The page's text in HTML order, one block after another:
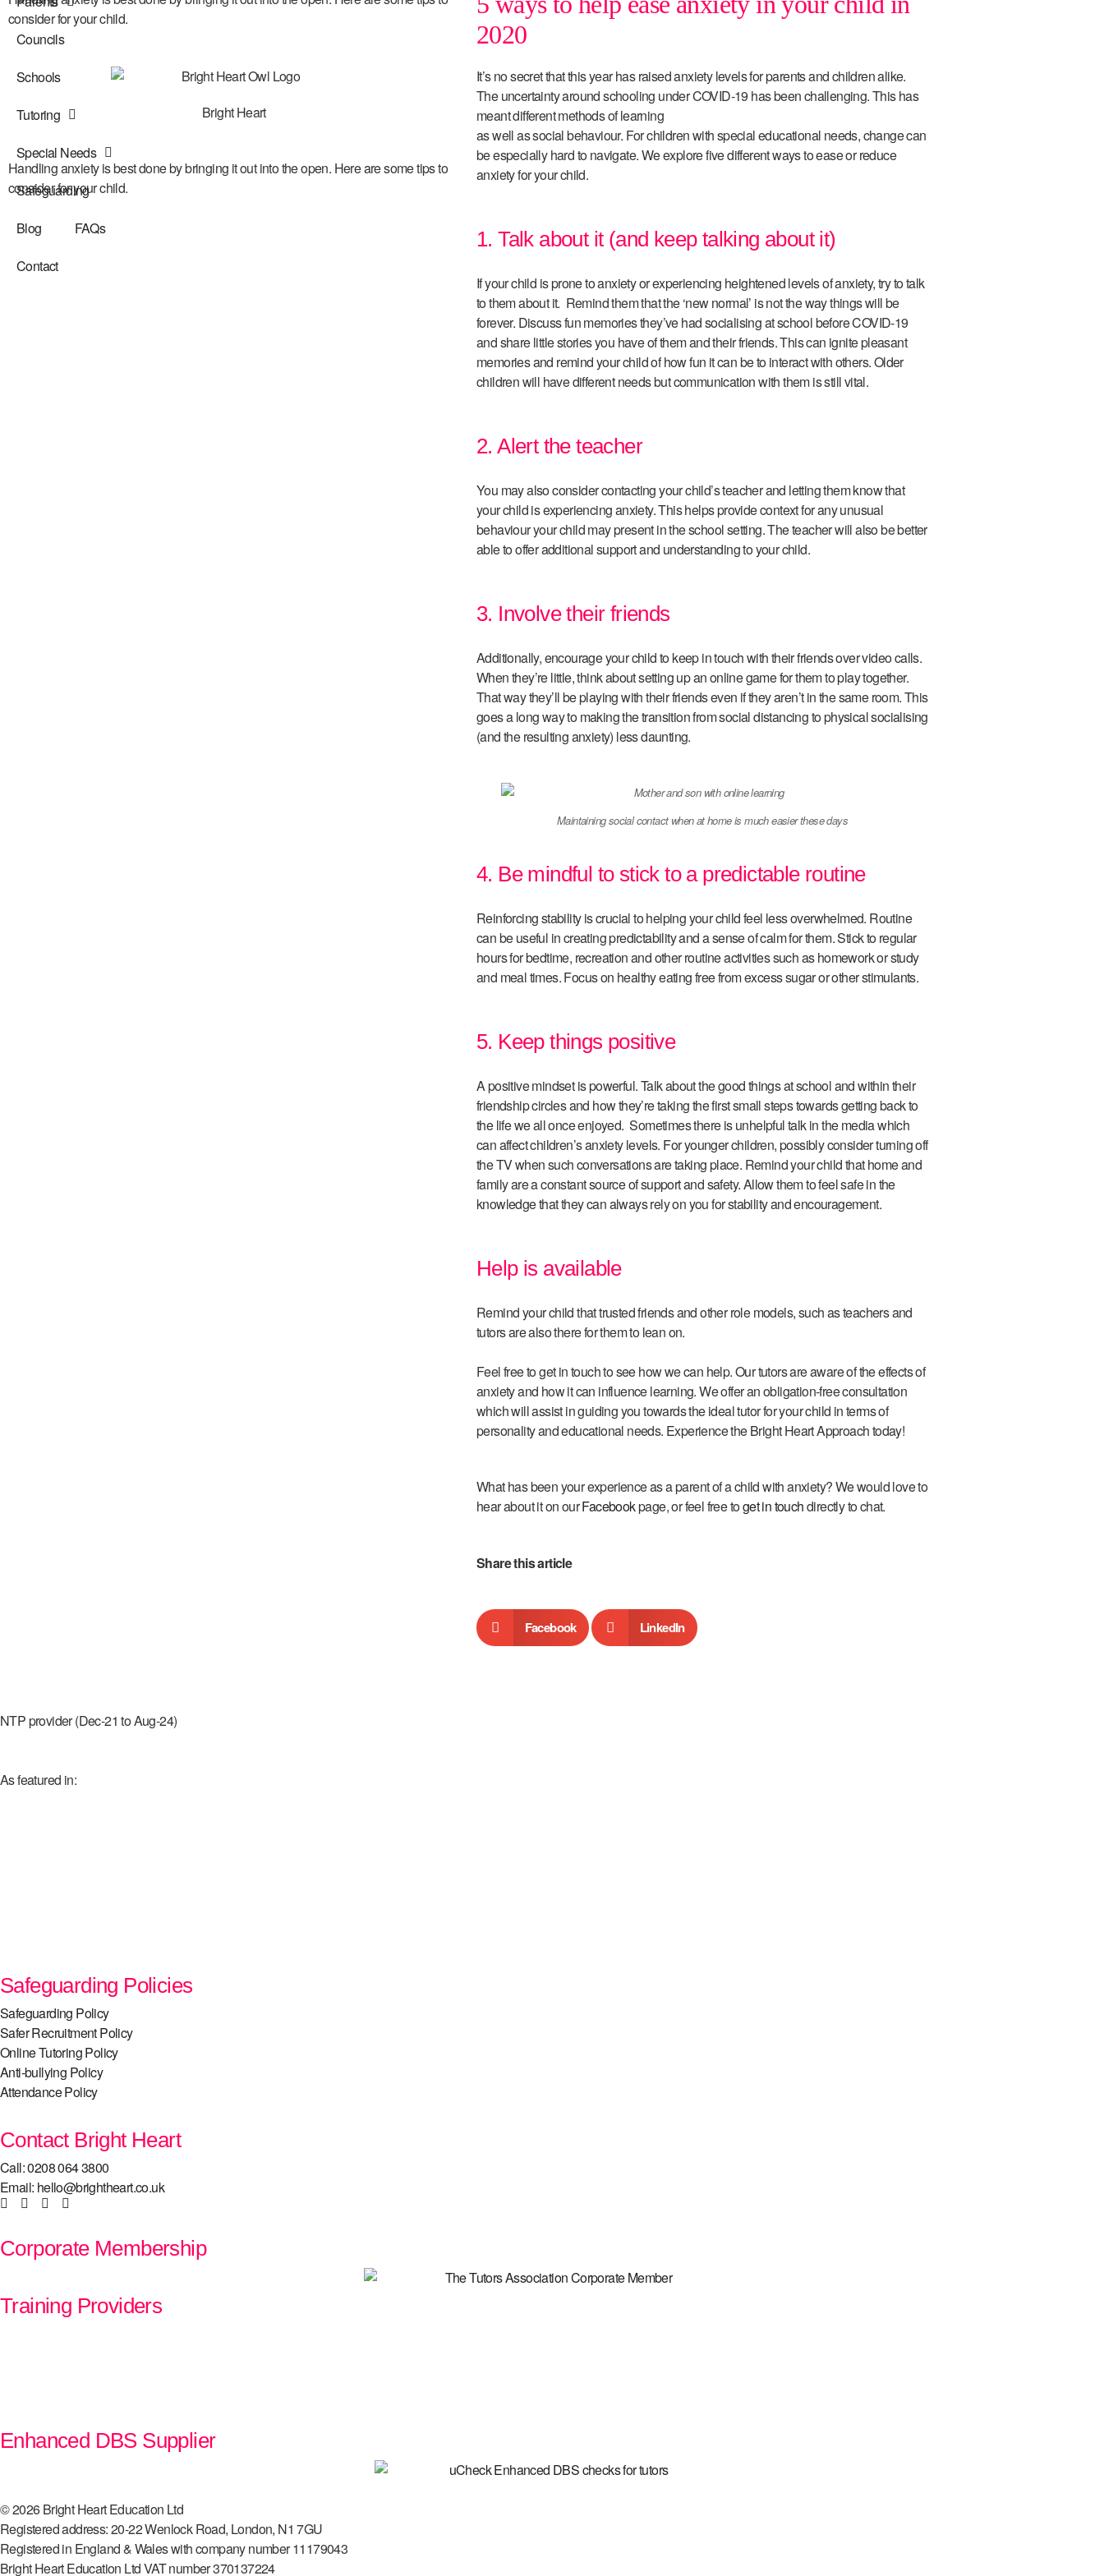
Councils
Schools
Tutoring
Special Needs
Safeguarding
Blog
FAQs
Contact
consider for your child.
Bright Heart
Handling anxiety is best done by bringing it out into the open. Here are some tips to
consider for your child.
2020
It’s no secret that this year has raised anxiety levels for parents and children alike.
The uncertainty around schooling under COVID-19 has been challenging. This has
meant different methods of learning
as well as social behaviour. For children with special educational needs, change can
be especially hard to navigate. We explore five different ways to ease or reduce
anxiety for your child.
1. Talk about it (and keep talking about it)
If your child is prone to anxiety or experiencing heightened levels of anxiety, try to talk
to them about it. Remind them that the ‘new normal’ is not the way things will be
forever. Discuss fun memories they’ve had socialising at school before COVID-19
and share little stories you have of them and their friends. This can ignite pleasant
memories and remind your child of how fun it can be to interact with others. Older
children will have different needs but communication with them is still vital.
2. Alert the teacher
You may also consider contacting your child’s teacher and letting them know that
your child is experiencing anxiety. This helps provide context for any unusual
behaviour your child may present in the school setting. The teacher will also be better
able to offer additional support and understanding to your child.
3. Involve their friends
Additionally, encourage your child to keep in touch with their friends over video calls.
When they’re little, think about setting up an online game for them to play together.
That way they’ll be playing with their friends even if they aren’t in the same room. This
goes a long way to making the transition from social distancing to physical socialising
(and the resulting anxiety) less daunting.
Maintaining social contact when at home is much easier these days
4. Be mindful to stick to a predictable routine
Reinforcing stability is crucial to helping your child feel less overwhelmed. Routine
can be useful in creating predictability and a sense of calm for them. Stick to regular
hours for bedtime, recreation and other routine activities such as homework or study
and meal times. Focus on healthy eating free from excess sugar or other stimulants.
5. Keep things positive
A positive mindset is powerful. Talk about the good things at school and within their
friendship circles and how they’re taking the first small steps towards getting back to
the life we all once enjoyed. Sometimes there is unhelpful talk in the media which
can affect children’s anxiety levels. For younger children, possibly consider turning off
the TV when such conversations are taking place. Remind your child that home and
family are a constant source of support and safety. Allow them to feel safe in the
knowledge that they can always rely on you for stability and encouragement.
Help is available
Remind your child that trusted friends and other role models, such as teachers and
tutors are also there for them to lean on.
Feel free to get in touch to see how we can help. Our tutors are aware of the effects of
anxiety and how it can influence learning. We offer an obligation-free consultation
which will assist in guiding you towards the ideal tutor for your child in terms of
personality and educational needs. Experience the Bright Heart Approach today!
What has been your experience as a parent of a child with anxiety? We would love to
hear about it on ourFacebookpage, or feel free toget in touchdirectly to chat.
Share this article
Facebook LinkedIn
NTP provider (Dec-21 to Aug-24)
As featured in:
Safeguarding Policies
Safeguarding Policy
Safer Recruitment Policy
Online Tutoring Policy
Anti-bullying Policy
Attendance Policy
Contact Bright Heart
Call: 0208 064 3800
Email: hello@brightheart.co.uk
Corporate Membership
Training Providers
Enhanced DBS Supplier
© 2026 Bright Heart Education Ltd
Registered address: 20-22 Wenlock Road, London, N1 7GU
Registered in England & Wales with company number 11179043
Bright Heart Education Ltd VAT number 370137224